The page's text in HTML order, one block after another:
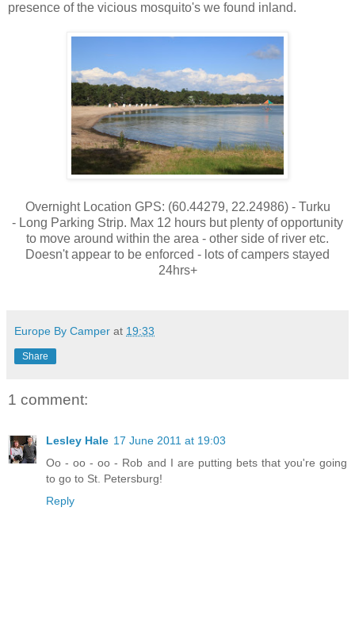
presence of the vicious mosquito's we found inland.
Overnight Location GPS: (60.44279, 22.24986) - Turku
- Long Parking Strip. Max 12 hours but plenty of opportunity
to move around within the area - other side of river etc.
Doesn't appear to be enforced - lots of campers stayed
24hrs+
Europe By Camper at 19:33
Share
1 comment:
Lesley Hale 17 June 2011 at 19:03
Oo - oo - oo - Rob and I are putting bets that you're going
to go to St. Petersburg!
Reply